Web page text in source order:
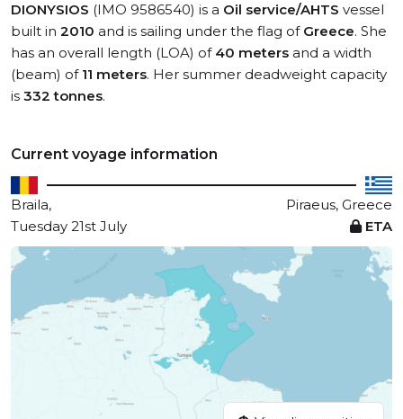
DIONYSIOS (IMO 9586540) is a Oil service/AHTS vessel
built in 2010 and is sailing under the flag of Greece. She
has an overall length (LOA) of 40 meters and a width
(beam) of 11 meters. Her summer deadweight capacity
is 332 tonnes.
Current voyage information
Braila,
Piraeus, Greece
Tuesday 21st July
ETA